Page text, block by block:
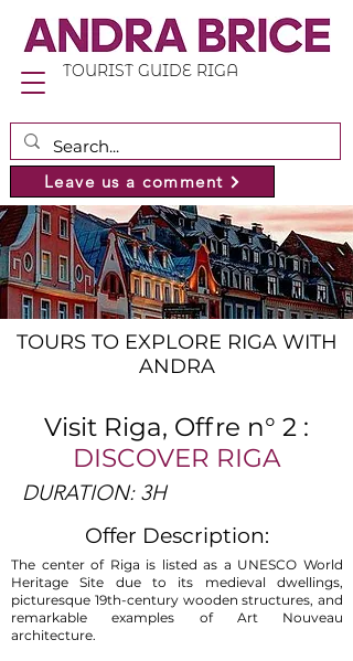
TOURIST GUIDE RIGA
Leave us a comment
TOURS TO EXPLORE RIGA WITH
ANDRA
Visit Riga, Offre n° 2 :
DISCOVER RIGA
DURATION: 3H
Offer Description:
The center of Riga is listed as a UNESCO World
Heritage Site due to its medieval dwellings,
picturesque 19th-century wooden structures, and
remarkable examples of Art Nouveau
architecture.